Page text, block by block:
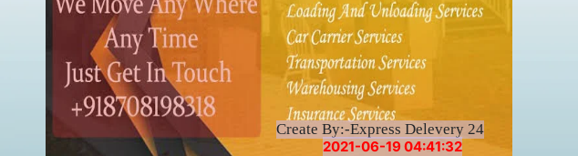
Create By:-Express Delevery 24
2021-06-19 04:41:32